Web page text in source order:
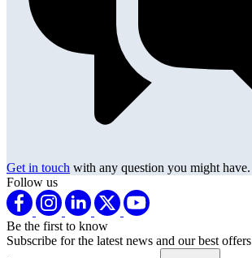
Get in touch with any question you might have.
Follow us
Be the first to know
Subscribe for the latest news and our best offers.
Email address